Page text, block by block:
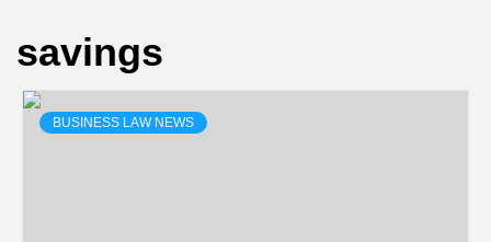
savings
BUSINESS LAW NEWS